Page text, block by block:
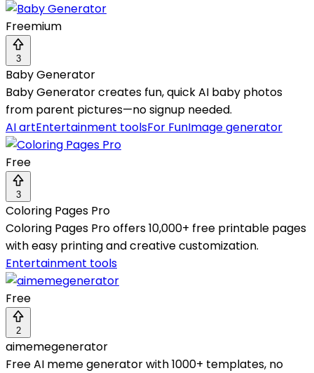
Freemium
3
Baby Generator
Baby Generator creates fun, quick AI baby photos
from parent pictures—no signup needed.
AI artEntertainment toolsFor FunImage generator
Free
3
Coloring Pages Pro
Coloring Pages Pro offers 10,000+ free printable pages
with easy printing and creative customization.
Entertainment tools
Free
2
aimemegenerator
Free AI meme generator with 1000+ templates, no